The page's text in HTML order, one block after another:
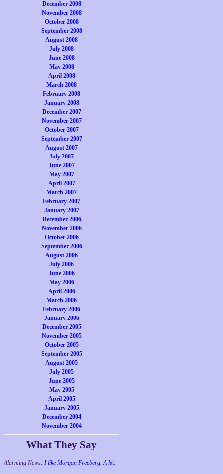
December 2008
November 2008
October 2008
September 2008
August 2008
July 2008
June 2008
May 2008
April 2008
March 2008
February 2008
January 2008
December 2007
November 2007
October 2007
September 2007
August 2007
July 2007
June 2007
May 2007
April 2007
March 2007
February 2007
January 2007
December 2006
November 2006
October 2006
September 2006
August 2006
July 2006
June 2006
May 2006
April 2006
March 2006
February 2006
January 2006
December 2005
November 2005
October 2005
September 2005
August 2005
July 2005
June 2005
May 2005
April 2005
January 2005
December 2004
November 2004
What They Say
Alarming News: I like Morgan Freeberg. A lot.